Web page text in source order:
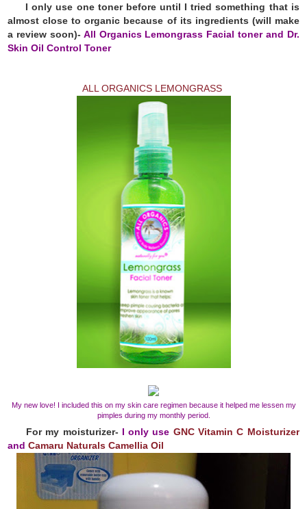
I only use one toner before until I tried something that is
almost close to organic because of its ingredients (will make
a review soon)- All Organics Lemongrass Facial toner and Dr.
Skin Oil Control Toner
ALL ORGANICS LEMONGRASS
My new love! I included this on my skin care regimen because it helped me lessen my
pimples during my monthly period.
For my moisturizer- I only use GNC Vitamin C Moisturizer
andCamaru Naturals Camellia Oil